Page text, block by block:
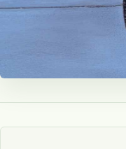
Highlight the
Love